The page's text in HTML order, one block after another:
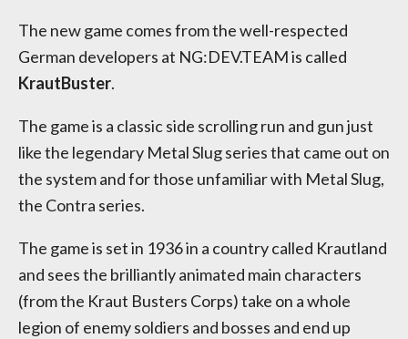
The new game comes from the well-respected
German developers at NG:DEV.TEAM is called
KrautBuster.
The game is a classic side scrolling run and gun just
like the legendary Metal Slug series that came out on
the system and for those unfamiliar with Metal Slug,
the Contra series.
The game is set in 1936 in a country called Krautland
and sees the brilliantly animated main characters
(from the Kraut Busters Corps) take on a whole
legion of enemy soldiers and bosses and end up